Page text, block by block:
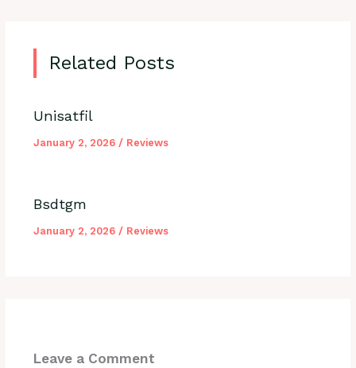
Related Posts
Unisatfil
January 2, 2026 / Reviews
Bsdtgm
January 2, 2026 / Reviews
Leave a Comment